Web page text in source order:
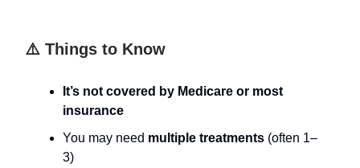
⚠️ Things to Know
It’s not covered by Medicare or most
insurance
You may need multiple treatments (often 1–
3)